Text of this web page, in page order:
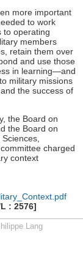
more important
to work
to operating
members
retain them over
and use those
in learning—and
military missions
the success of
the Board on
the Board on
charged
context
: 2576]
Lang